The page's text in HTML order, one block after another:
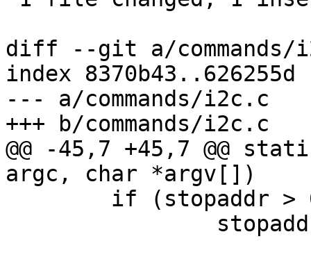
diff --git a/commands/
index 8370b43..626255d
--- a/commands/i2c.c
+++ b/commands/i2c.c
@@ -45,7 +45,7 @@
argc, char *argv[])